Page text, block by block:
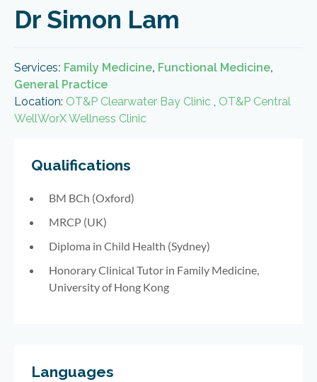
Dr Simon Lam
Services: Family Medicine, Functional Medicine,
General Practice
Location: OT&P Clearwater Bay Clinic , OT&P Central
WellWorX Wellness Clinic
Qualifications
BM BCh (Oxford)
MRCP (UK)
Diploma in Child Health (Sydney)
Honorary Clinical Tutor in Family Medicine,
University of Hong Kong
Languages